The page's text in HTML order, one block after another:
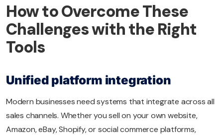
How to Overcome These
Challenges with the Right
Tools
Unified platform integration
Modern businesses need systems that integrate across all
sales channels. Whether you sell on your own website,
Amazon, eBay, Shopify, or social commerce platforms,